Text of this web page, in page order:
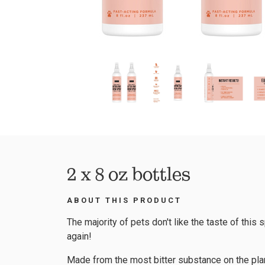
2 x 8 oz bottles
ABOUT THIS PRODUCT
The majority of pets don't like the taste of this
again!
Made from the most bitter substance on the